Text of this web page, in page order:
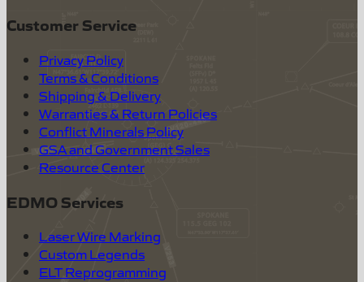
Customer Service
Privacy Policy
Terms & Conditions
Shipping & Delivery
Warranties & Return Policies
Conflict Minerals Policy
GSA and Government Sales
Resource Center
EDMO Services
Laser Wire Marking
Custom Legends
ELT Reprogramming